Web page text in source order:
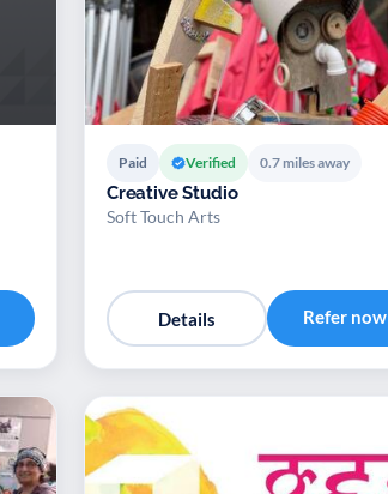
Paid Verified 0.7 miles away
Creative Studio
Soft Touch Arts
Details Refer now